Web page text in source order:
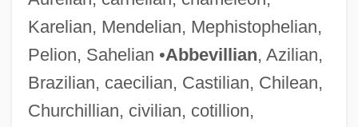
Karelian, Mendelian, Mephistophelian,
Pelion, Sahelian •Abbevillian, Azilian,
Brazilian, caecilian, Castilian, Chilean,
Churchillian, civilian, cotillion,